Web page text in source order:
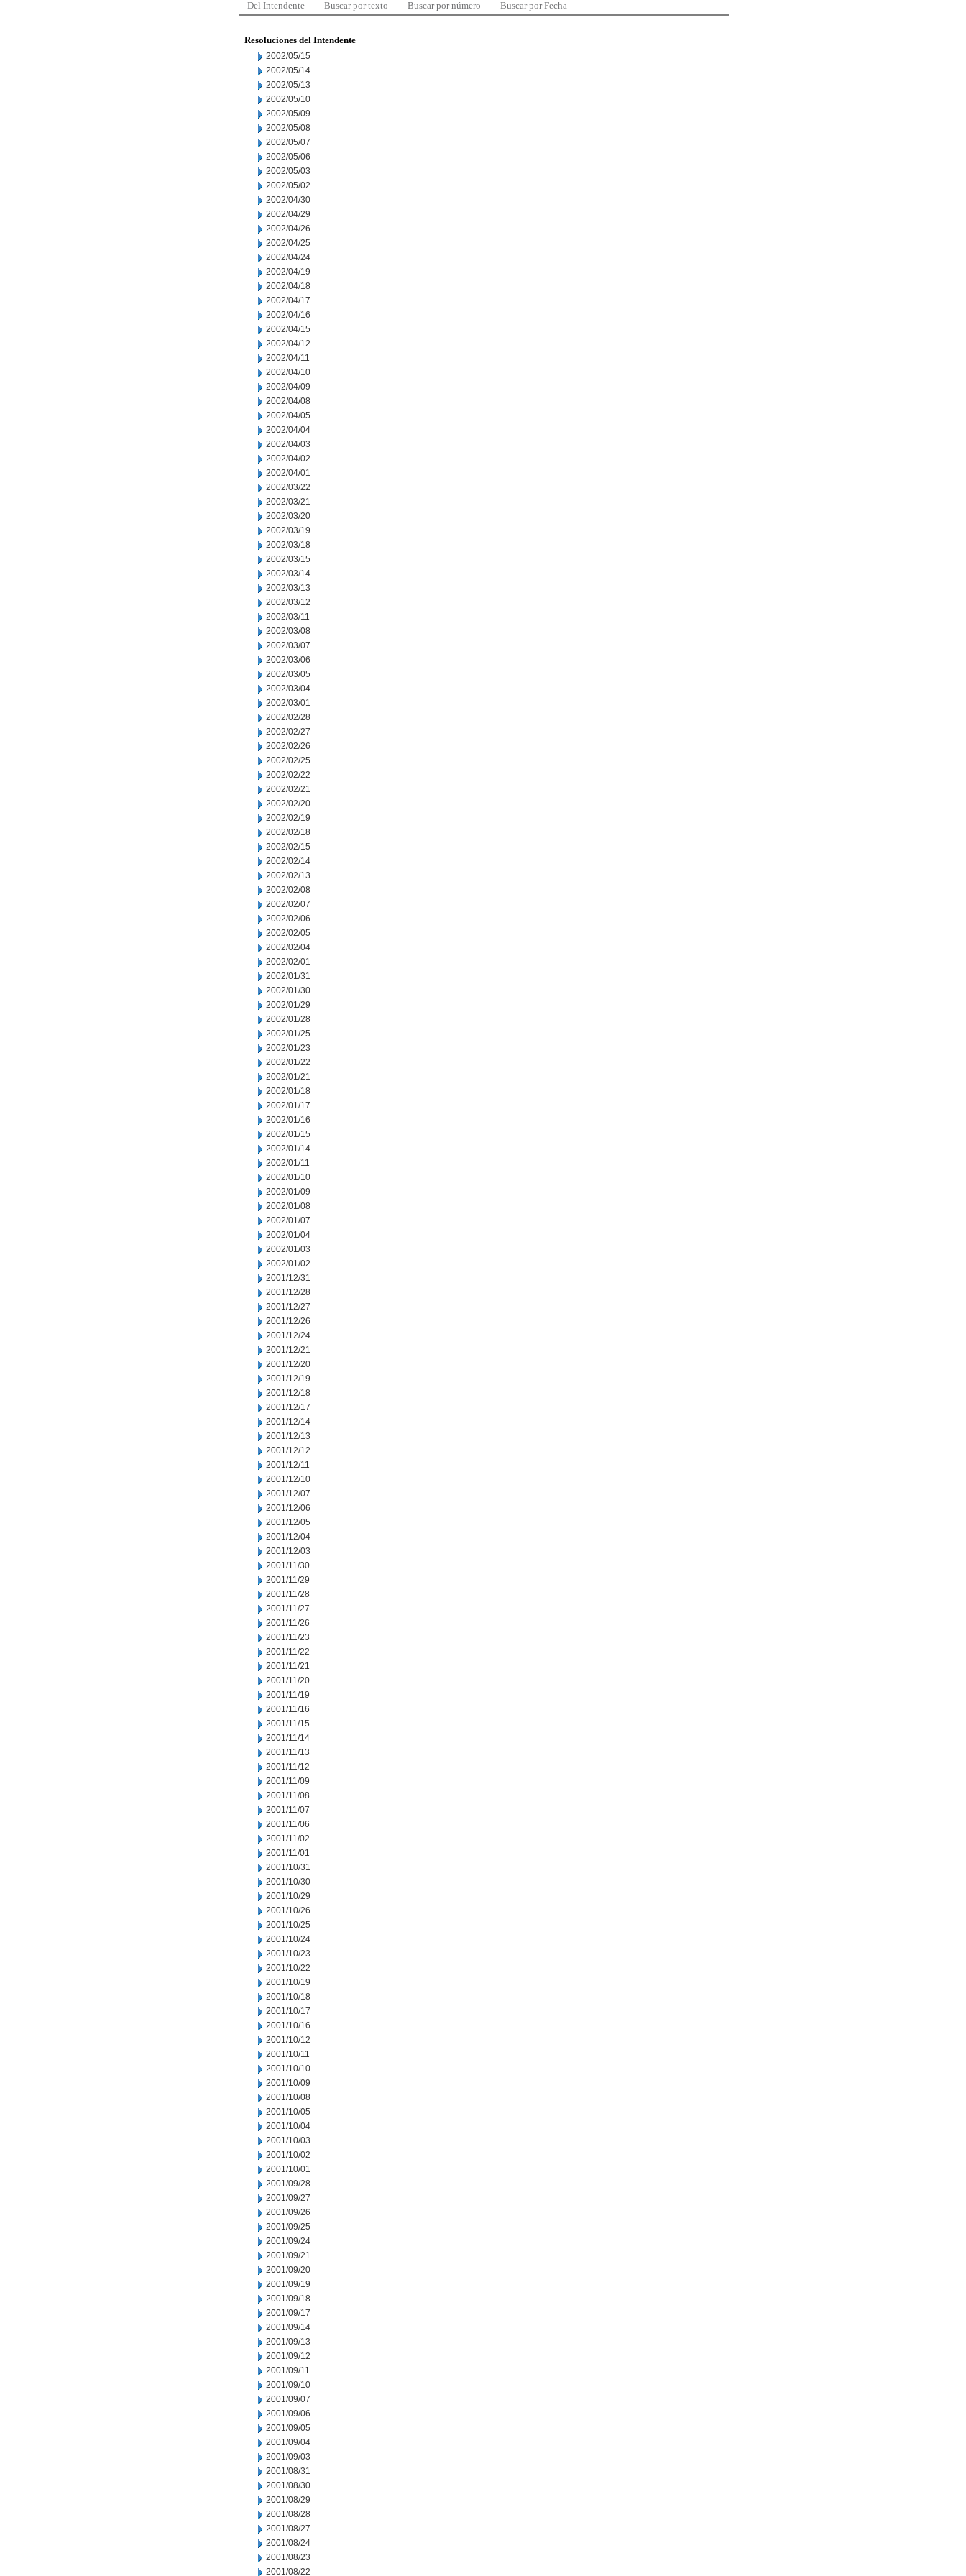
Del Intendente Buscar por texto Buscar por número Buscar por Fecha
Resoluciones del Intendente
2002/05/15
2002/05/14
2002/05/13
2002/05/10
2002/05/09
2002/05/08
2002/05/07
2002/05/06
2002/05/03
2002/05/02
2002/04/30
2002/04/29
2002/04/26
2002/04/25
2002/04/24
2002/04/19
2002/04/18
2002/04/17
2002/04/16
2002/04/15
2002/04/12
2002/04/11
2002/04/10
2002/04/09
2002/04/08
2002/04/05
2002/04/04
2002/04/03
2002/04/02
2002/04/01
2002/03/22
2002/03/21
2002/03/20
2002/03/19
2002/03/18
2002/03/15
2002/03/14
2002/03/13
2002/03/12
2002/03/11
2002/03/08
2002/03/07
2002/03/06
2002/03/05
2002/03/04
2002/03/01
2002/02/28
2002/02/27
2002/02/26
2002/02/25
2002/02/22
2002/02/21
2002/02/20
2002/02/19
2002/02/18
2002/02/15
2002/02/14
2002/02/13
2002/02/08
2002/02/07
2002/02/06
2002/02/05
2002/02/04
2002/02/01
2002/01/31
2002/01/30
2002/01/29
2002/01/28
2002/01/25
2002/01/23
2002/01/22
2002/01/21
2002/01/18
2002/01/17
2002/01/16
2002/01/15
2002/01/14
2002/01/11
2002/01/10
2002/01/09
2002/01/08
2002/01/07
2002/01/04
2002/01/03
2002/01/02
2001/12/31
2001/12/28
2001/12/27
2001/12/26
2001/12/24
2001/12/21
2001/12/20
2001/12/19
2001/12/18
2001/12/17
2001/12/14
2001/12/13
2001/12/12
2001/12/11
2001/12/10
2001/12/07
2001/12/06
2001/12/05
2001/12/04
2001/12/03
2001/11/30
2001/11/29
2001/11/28
2001/11/27
2001/11/26
2001/11/23
2001/11/22
2001/11/21
2001/11/20
2001/11/19
2001/11/16
2001/11/15
2001/11/14
2001/11/13
2001/11/12
2001/11/09
2001/11/08
2001/11/07
2001/11/06
2001/11/02
2001/11/01
2001/10/31
2001/10/30
2001/10/29
2001/10/26
2001/10/25
2001/10/24
2001/10/23
2001/10/22
2001/10/19
2001/10/18
2001/10/17
2001/10/16
2001/10/12
2001/10/11
2001/10/10
2001/10/09
2001/10/08
2001/10/05
2001/10/04
2001/10/03
2001/10/02
2001/10/01
2001/09/28
2001/09/27
2001/09/26
2001/09/25
2001/09/24
2001/09/21
2001/09/20
2001/09/19
2001/09/18
2001/09/17
2001/09/14
2001/09/13
2001/09/12
2001/09/11
2001/09/10
2001/09/07
2001/09/06
2001/09/05
2001/09/04
2001/09/03
2001/08/31
2001/08/30
2001/08/29
2001/08/28
2001/08/27
2001/08/24
2001/08/23
2001/08/22